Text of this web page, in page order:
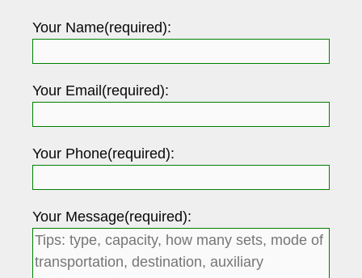
Your Name(required):
Your Email(required):
Your Phone(required):
Your Message(required):